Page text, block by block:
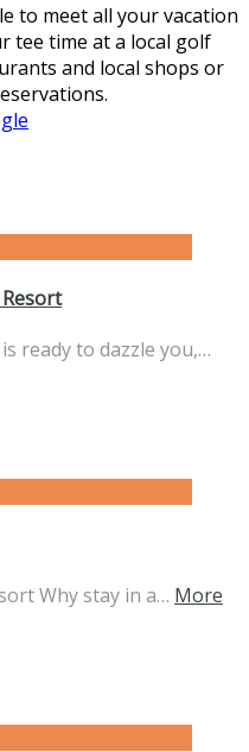
to meet all your vacation
tee time at a local golf
and local shops or
ready to dazzle you,…
Why stay in a… More